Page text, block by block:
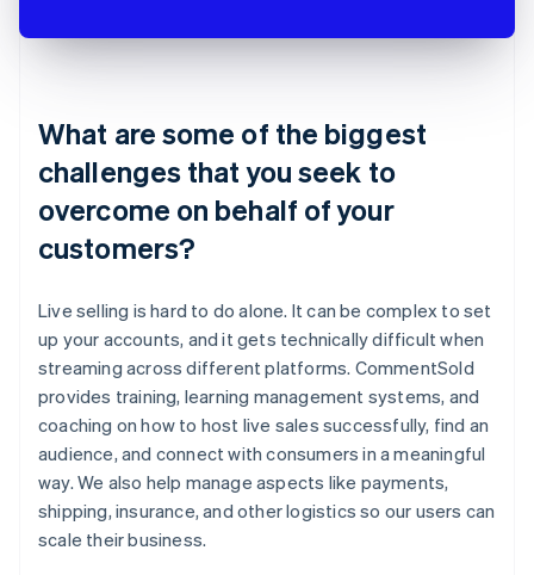
What are some of the biggest
challenges that you seek to
overcome on behalf of your
customers?
Live selling is hard to do alone. It can be complex to set
up your accounts, and it gets technically difficult when
streaming across different platforms. CommentSold
provides training, learning management systems, and
coaching on how to host live sales successfully, find an
audience, and connect with consumers in a meaningful
way. We also help manage aspects like payments,
shipping, insurance, and other logistics so our users can
scale their business.